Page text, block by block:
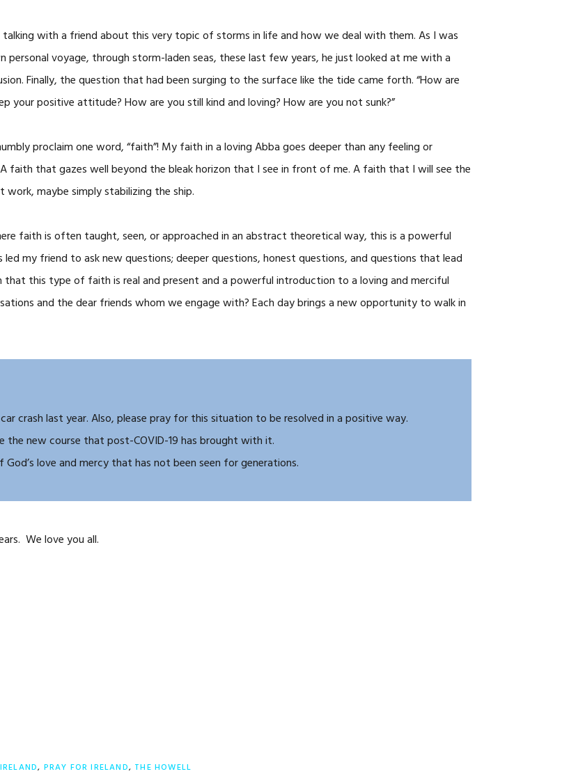
talking with a friend about this very topic of storms in life and how we deal with them. As I was
personal voyage, through storm-laden seas, these last few years, he just looked at me with a
Finally, the question that had been surging to the surface like the tide came forth. “How are
your positive attitude? How are you still kind and loving? How are you not sunk?”
proclaim one word, “faith”! My faith in a loving Abba goes deeper than any feeling or
faith that gazes well beyond the bleak horizon that I see in front of me. A faith that I will see the
work, maybe simply stabilizing the ship.
faith is often taught, seen, or approached in an abstract theoretical way, this is a powerful
led my friend to ask new questions; deeper questions, honest questions, and questions that lead
this type of faith is real and present and a powerful introduction to a loving and merciful
and the dear friends whom we engage with? Each day brings a new opportunity to walk in
crash last year. Also, please pray for this situation to be resolved in a positive way.
new course that post-COVID-19 has brought with it.
love and mercy that has not been seen for generations.
We love you all.
IRELAND, PRAY FOR IRELAND, THE HOWELL